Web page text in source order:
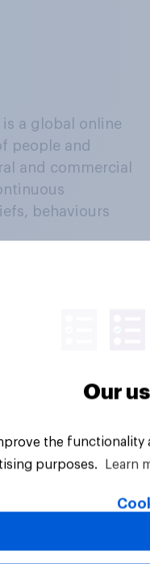
a global online
people and
and commercial
behaviours
Reserved.
Our
the
purposes.
Learn